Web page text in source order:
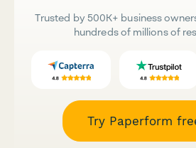
Trusted by 500K+ business
hundreds of millions of
Try Paperform